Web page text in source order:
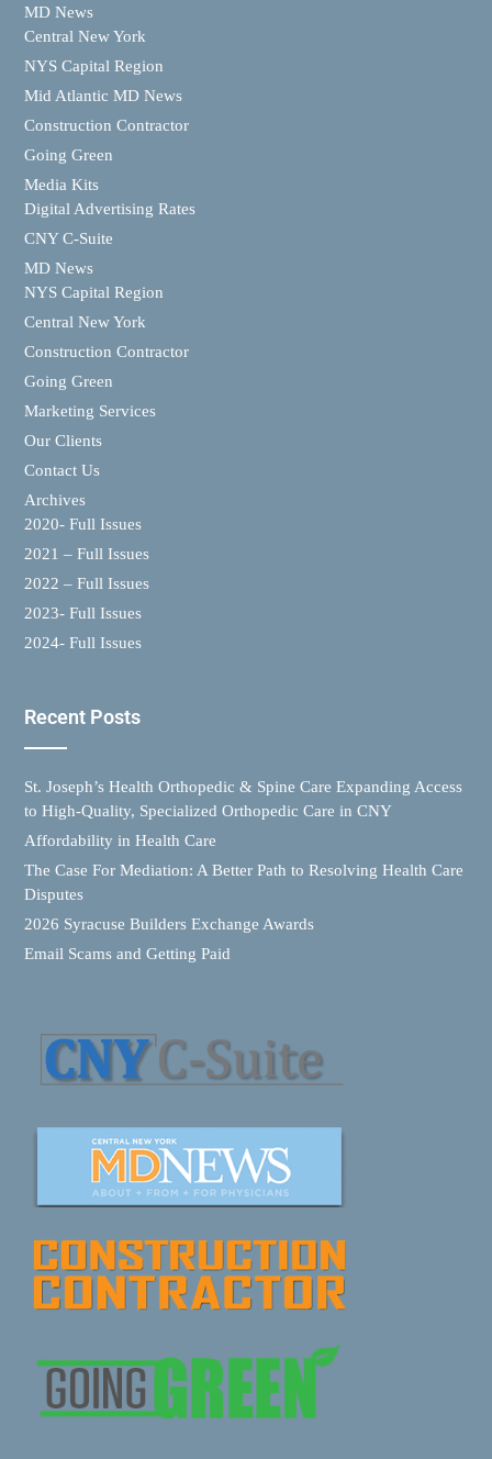
MD News
Central New York
NYS Capital Region
Mid Atlantic MD News
Construction Contractor
Going Green
Media Kits
Digital Advertising Rates
CNY C-Suite
MD News
NYS Capital Region
Central New York
Construction Contractor
Going Green
Marketing Services
Our Clients
Contact Us
Archives
2020- Full Issues
2021 – Full Issues
2022 – Full Issues
2023- Full Issues
2024- Full Issues
Recent Posts
St. Joseph’s Health Orthopedic & Spine Care Expanding Access
to High-Quality, Specialized Orthopedic Care in CNY
Affordability in Health Care
The Case For Mediation: A Better Path to Resolving Health Care
Disputes
2026 Syracuse Builders Exchange Awards
Email Scams and Getting Paid